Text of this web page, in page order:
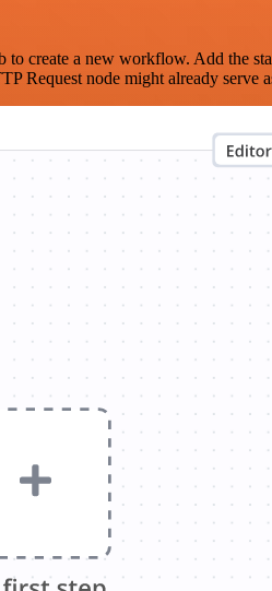
create a new workflow. Add the
Request node might already serve